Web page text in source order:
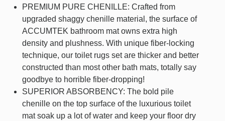
PREMIUM PURE CHENILLE: Crafted from
upgraded shaggy chenille material, the surface of
ACCUMTEK bathroom mat owns extra high
density and plushness. With unique fiber-locking
technique, our toilet rugs set are thicker and better
constructed than most other bath mats, totally say
goodbye to horrible fiber-dropping!
SUPERIOR ABSORBENCY: The bold pile
chenille on the top surface of the luxurious toilet
mat soak up a lot of water and keep your floor dry